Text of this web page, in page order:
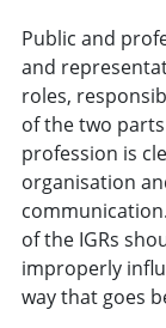
Public and
and
roles,
of the two
profession is
organisation
of the IGRs
improperly
way that goes